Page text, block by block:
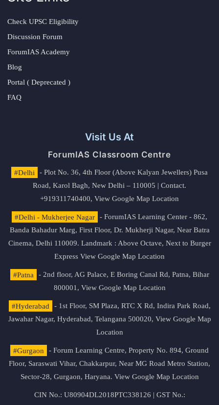
Check UPSC Eligibility
Discussion Forum
ForumIAS Academy
Blog
Portal ( Deprecated )
FAQ
Visit Us At
ForumIAS Classroom Centre
#Delhi
- Plot No. 36, 4th Floor (Above Kalyan Jewellers) Pusa
Road, Karol Bagh, New Delhi – 110005 | Contact.
+919311740400, View Google Map Location
#Delhi - Mukherjee Nagar
- ForumIAS Learning Center - 862,
Banda Bahadur Marg, First Floor, Dr. Mukherji Nagar, Near Batra
Cinema, Delhi 110009. Landmark : Above Octave, Next to Burger
Express View Google Map Location
#Patna
- 2nd floor, AG Palace, E Boring Canal Rd, Patna, Bihar
800001, View Google Map Location
#Hyderabad
- 1st Floor, SM Plaza, RTC X Rd, Indira Park Road,
Jawahar Nagar, Hyderabad, Telangana 500020, View Google Map
Location
#Gurgaon
- Forum Learning Centre, Property No. 894, Ground
Floor, Saraswati Vihar, Chakkarpur, Near MG Road Metro Station,
Sector-28, Gurgaon, Haryana. View Google Map Location
CIN No.: U80904DL2018PTC338126 | GST No.: